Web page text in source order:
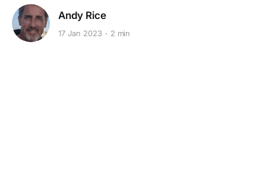
Andy Rice
17 Jan 2023 2 min